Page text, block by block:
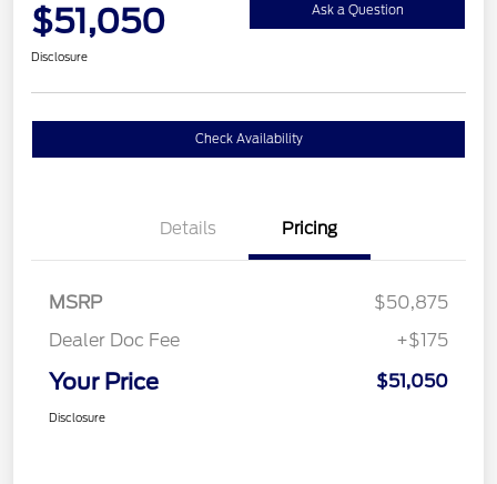
$51,050 Ask a Question
Disclosure
Check Availability
Details Pricing
MSRP
$50,875
Dealer Doc Fee
+$175
Your Price $51,050
Disclosure